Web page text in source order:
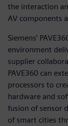
the interaction
AV components
Siemens’
environment
supplier
PAVE360 can
processors to
hardware and
fusion of sensor
of smart cities